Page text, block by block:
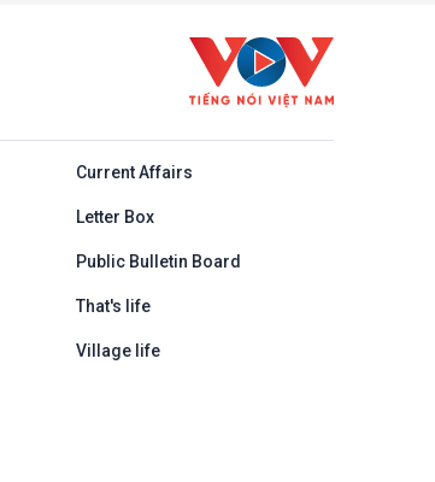
Current Affairs
Letter Box
Public Bulletin Board
That's life
Village life